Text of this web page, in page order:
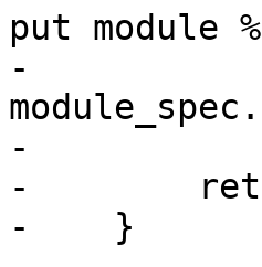
put module
-
-
-
-    }